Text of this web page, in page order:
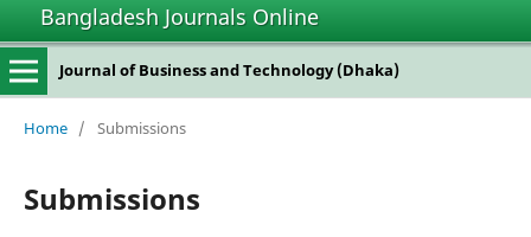
Bangladesh Journals Online
Journal of Business and Technology (Dhaka)
Home / Submissions
Submissions